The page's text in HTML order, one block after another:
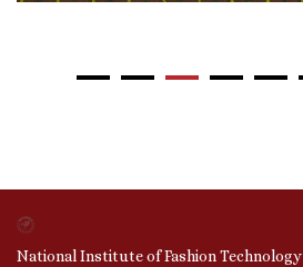
National Institute of Fashion Technology